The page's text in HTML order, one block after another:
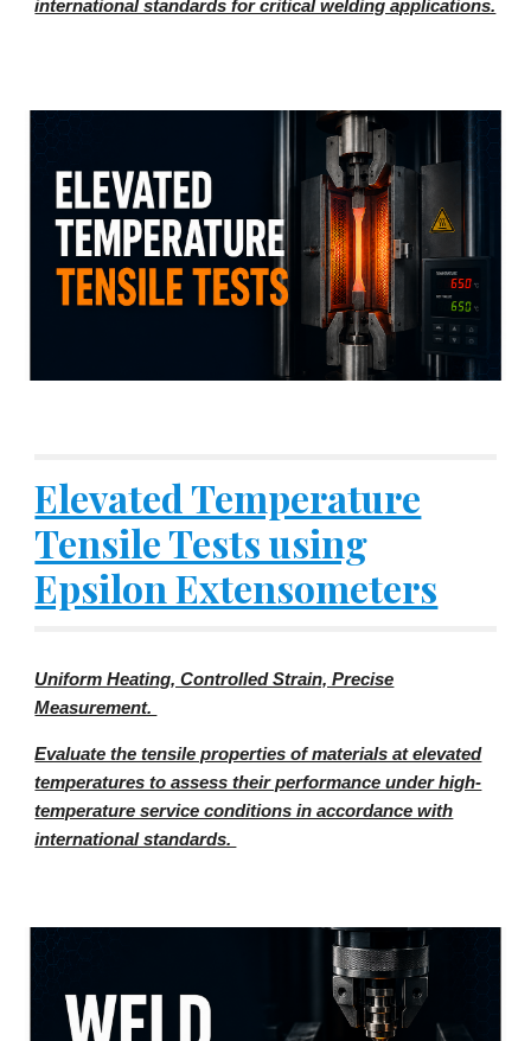
international standards for critical welding applications.
Elevated Temperature
Tensile Tests using
Epsilon Extensometers
Uniform Heating, Controlled Strain, Precise
Measurement.
Evaluate the tensile properties of materials at elevated
temperatures to assess their performance under high-
temperature service conditions in accordance with
international standards.